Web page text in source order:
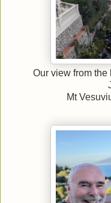
Our view from the
Mt